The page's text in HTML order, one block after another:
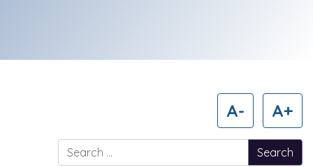
A- A+
Search for: